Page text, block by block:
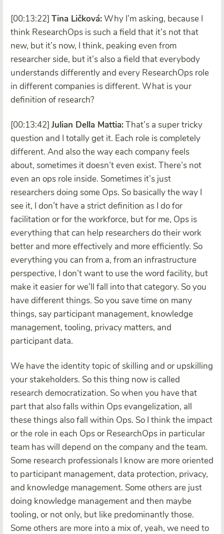
[00:13:22] Tina Ličková:Why I’m asking, because I
think ResearchOps is such a field that it’s not that
new, but it’s now, I think, peaking even from
researcher side, but it’s also a field that everybody
understands differently and every ResearchOps role
in different companies is different. What is your
definition of research?
[00:13:42] Julian Della Mattia:That’s a super tricky
question and I totally get it. Each role is completely
different. And also the way each company feels
about, sometimes it doesn’t even exist. There’s not
even an ops role inside. Sometimes it’s just
researchers doing some Ops. So basically the way I
see it, I don’t have a strict definition as I do for
facilitation or for the workforce, but for me, Ops is
everything that can help researchers do their work
better and more effectively and more efficiently. So
everything you can from a, from an infrastructure
perspective, I don’t want to use the word facility, but
make it easier for we’ll fall into that category. So you
have different things. So you save time on many
things, say participant management, knowledge
management, tooling, privacy matters, and
participant data.
We have the identity topic of skilling and or upskilling
your stakeholders. So this thing now is called
research democratization. So when you have that
part that also falls within Ops evangelization, all
these things also fall within Ops. So I think the impact
or the role in each Ops or ResearchOps in particular
team has will depend on the company and the team.
Some research professionals I know are more oriented
to participant management, data protection, privacy,
and knowledge management. Some others are just
doing knowledge management and then maybe
tooling, or not only, but like predominantly those.
Some others are more into a mix of, yeah, we need to